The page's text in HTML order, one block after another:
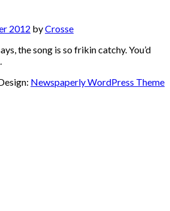
2012 byCrosse
the song is so frikin catchy. You’d
Newspaperly WordPress Theme